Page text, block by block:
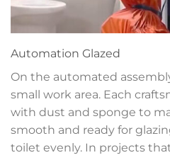
Automation Glazed
On the automated
small work area. Each
with dust and sponge to
smooth and ready for
toilet evenly. In projects